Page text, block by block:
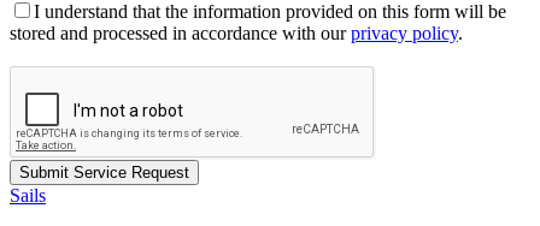
I understand that the information provided on this form will be
stored and processed in accordance with ourprivacy policy.
Sails